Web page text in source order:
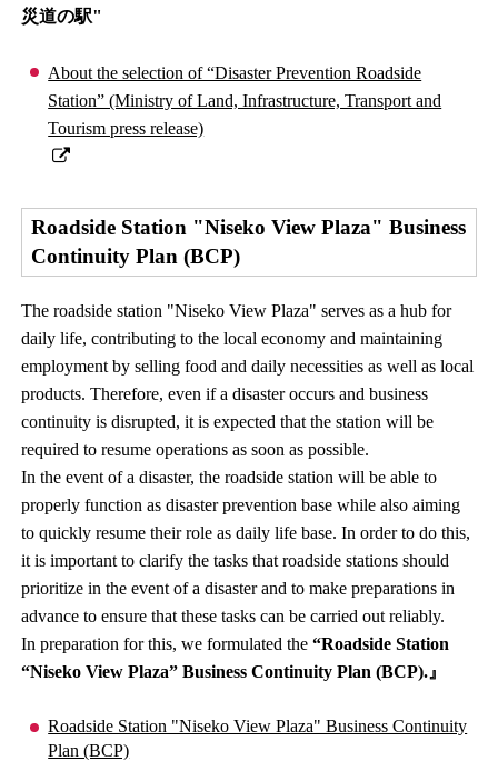
災道の駅"
About the selection of “Disaster Prevention Roadside
Station” (Ministry of Land, Infrastructure, Transport and
Tourism press release)
Roadside Station "Niseko View Plaza" Business
Continuity Plan (BCP)
The roadside station "Niseko View Plaza" serves as a hub for
daily life, contributing to the local economy and maintaining
employment by selling food and daily necessities as well as local
products. Therefore, even if a disaster occurs and business
continuity is disrupted, it is expected that the station will be
required to resume operations as soon as possible.
In the event of a disaster, the roadside station will be able to
properly function as disaster prevention base while also aiming
to quickly resume their role as daily life base. In order to do this,
it is important to clarify the tasks that roadside stations should
prioritize in the event of a disaster and to make preparations in
advance to ensure that these tasks can be carried out reliably.
In preparation for this, we formulated the“Roadside Station
“Niseko View Plaza” Business Continuity Plan (BCP). 』
Roadside Station "Niseko View Plaza" Business Continuity
Plan (BCP)